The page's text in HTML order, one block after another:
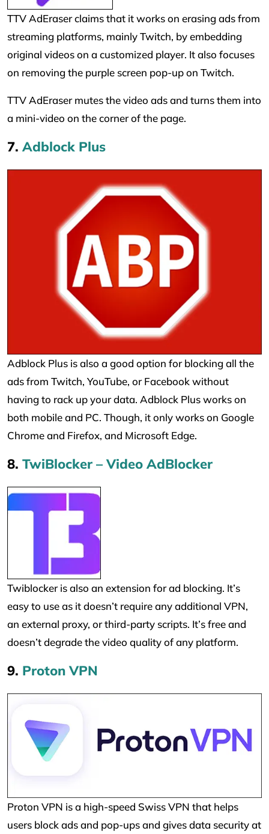
TTV AdEraser claims that it works on erasing ads from
streaming platforms, mainly Twitch, by embedding
original videos on a customized player. It also focuses
on removing the purple screen pop-up on Twitch.
TTV AdEraser mutes the video ads and turns them into
a mini-video on the corner of the page.
7. Adblock Plus
Adblock Plus is also a good option for blocking all the
ads from Twitch, YouTube, or Facebook without
having to rack up your data. Adblock Plus works on
both mobile and PC. Though, it only works on Google
Chrome and Firefox, and Microsoft Edge.
8. TwiBlocker – Video AdBlocker
Twiblocker is also an extension for ad blocking. It’s
easy to use as it doesn’t require any additional VPN,
an external proxy, or third-party scripts. It’s free and
doesn’t degrade the video quality of any platform.
9. Proton VPN
Proton VPN is a high-speed Swiss VPN that helps
users block ads and pop-ups and gives data security at